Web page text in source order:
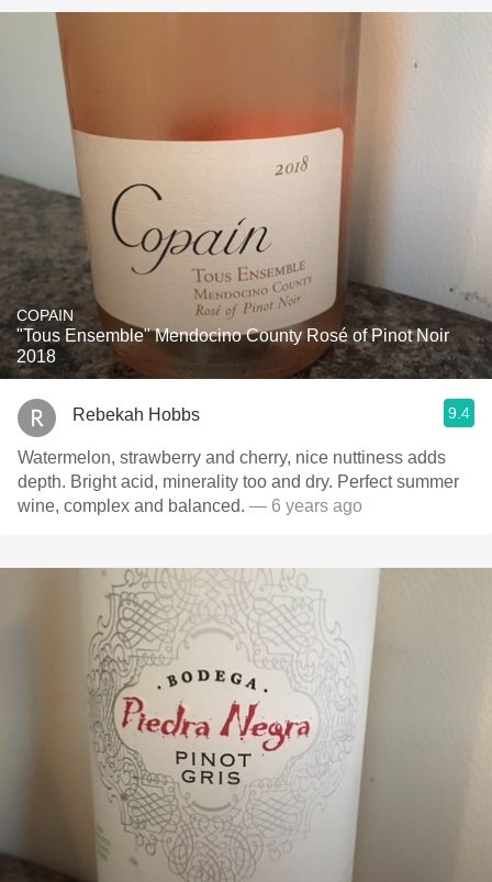
COPAIN
"Tous Ensemble" Mendocino County Rosé of Pinot Noir
2018
Rebekah Hobbs 9.4
Watermelon, strawberry and cherry, nice nuttiness adds
depth. Bright acid, minerality too and dry. Perfect summer
wine, complex and balanced. — 6 years ago